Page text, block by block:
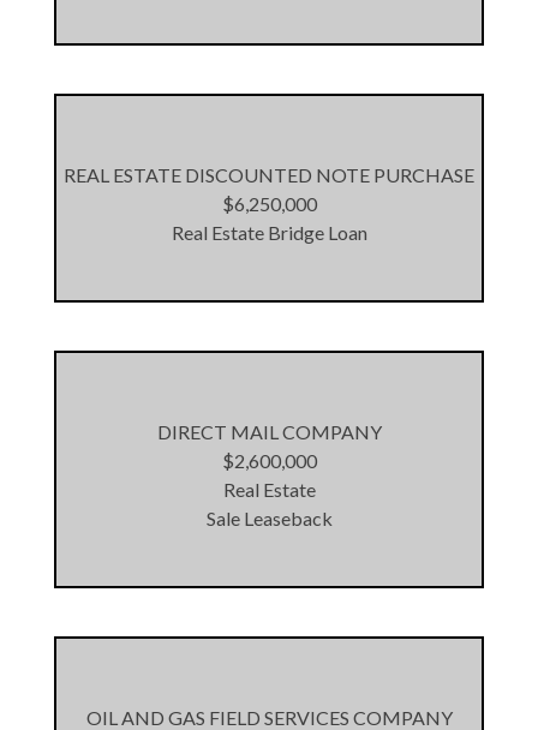
REAL ESTATE DISCOUNTED NOTE PURCHASE
$6,250,000
Real Estate Bridge Loan
DIRECT MAIL COMPANY
$2,600,000
Real Estate
Sale Leaseback
OIL AND GAS FIELD SERVICES COMPANY